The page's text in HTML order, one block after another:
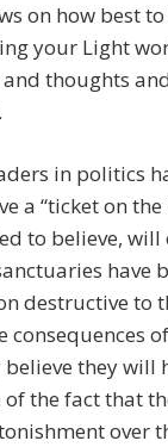
on how best
your Light
thoughts
in politics
a “ticket on the
to believe,
have
destructive to
consequences
they will
the fact that
over